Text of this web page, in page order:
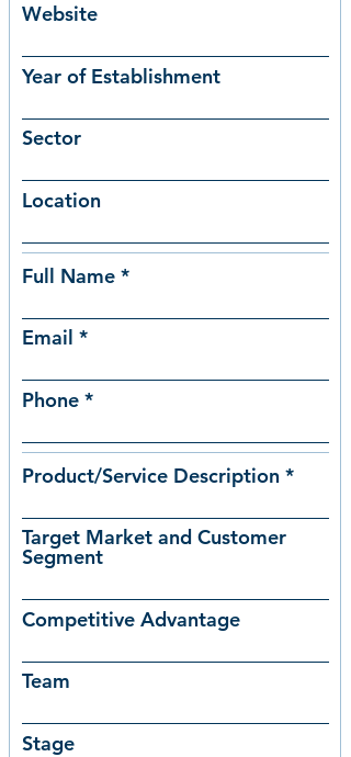
Website
Year of Establishment
Sector
Location
Full Name
Email
Phone
Product/Service Description
Target Market and Customer
Segment
Competitive Advantage
Team
Stage